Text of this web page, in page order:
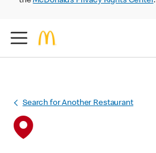
Search for Another Restaurant